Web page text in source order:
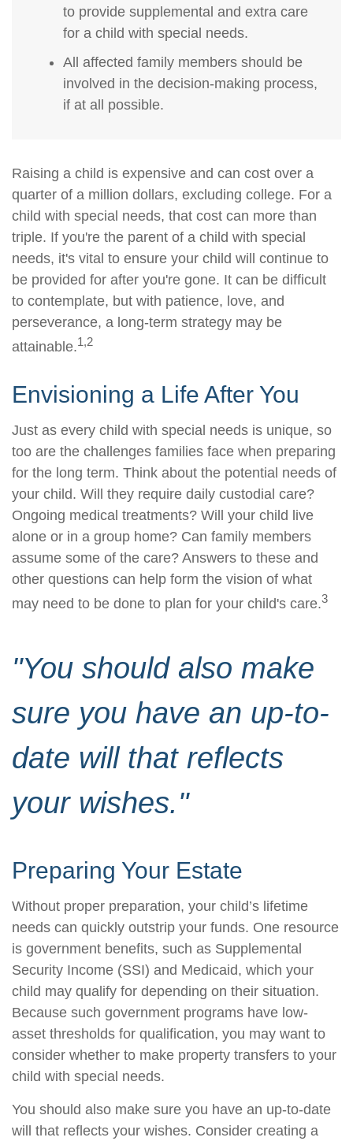
to provide supplemental and extra care
for a child with special needs.
All affected family members should be
involved in the decision-making process,
if at all possible.
Raising a child is expensive and can cost over a
quarter of a million dollars, excluding college. For a
child with special needs, that cost can more than
triple. If you're the parent of a child with special
needs, it's vital to ensure your child will continue to
be provided for after you're gone. It can be difficult
to contemplate, but with patience, love, and
perseverance, a long-term strategy may be
attainable.1,2
Envisioning a Life After You
Just as every child with special needs is unique, so
too are the challenges families face when preparing
for the long term. Think about the potential needs of
your child. Will they require daily custodial care?
Ongoing medical treatments? Will your child live
alone or in a group home? Can family members
assume some of the care? Answers to these and
other questions can help form the vision of what
may need to be done to plan for your child's care.3
"You should also make
sure you have an up-to-
date will that reflects
your wishes."
Preparing Your Estate
Without proper preparation, your child’s lifetime
needs can quickly outstrip your funds. One resource
is government benefits, such as Supplemental
Security Income (SSI) and Medicaid, which your
child may qualify for depending on their situation.
Because such government programs have low-
asset thresholds for qualification, you may want to
consider whether to make property transfers to your
child with special needs.
You should also make sure you have an up-to-date
will that reflects your wishes. Consider creating a